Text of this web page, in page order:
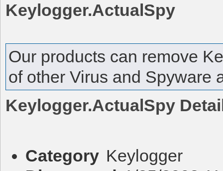
Keylogger.ActualSpy
Our products can remove
of other Virus and Spyware
Keylogger.ActualSpy
Category Keylogger